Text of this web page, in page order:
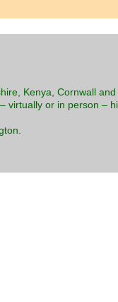
Kenya, Cornwall
virtually or in person –